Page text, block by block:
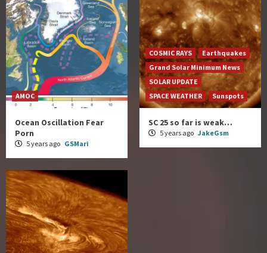
AMOC
Ocean Oscillation Fear
Porn
5 years ago GSMari
COSMIC RAYS
Earthquakes
Grand Solar Minimum News
SOLAR UPDATE
SPACE WEATHER
Sunspots
SC 25 so far is weak…
5 years ago JakeGsm